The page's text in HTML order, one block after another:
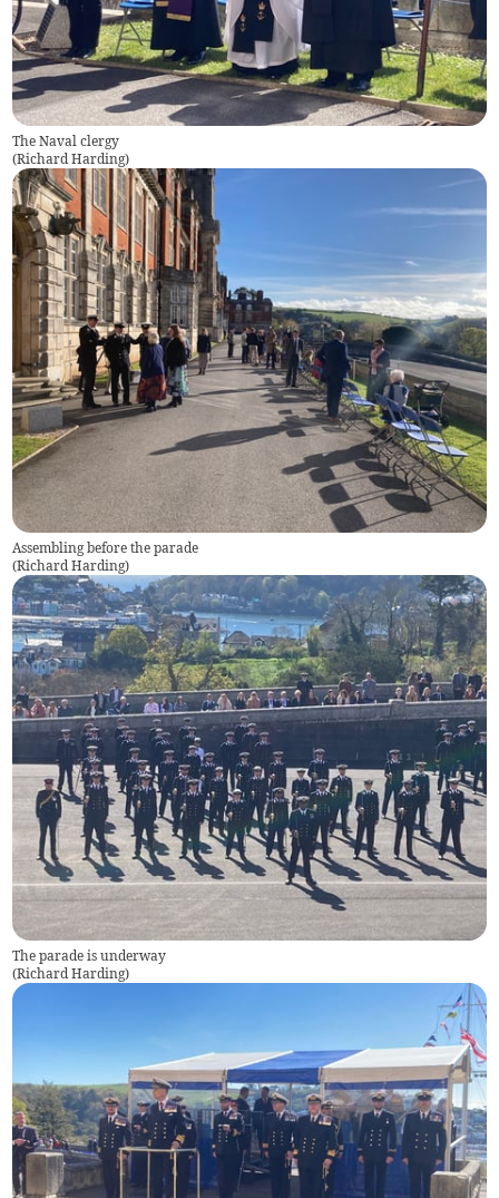
The Naval clergy
(Richard Harding)
Assembling before the parade
(Richard Harding)
The parade is underway
(Richard Harding)